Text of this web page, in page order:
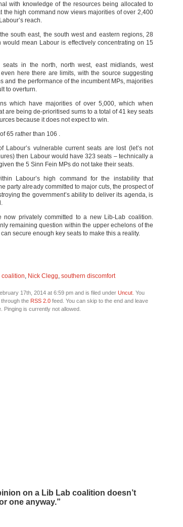
with knowledge of the resources being allocated to
the high command now views majorities of over 2,400
reach.
south east, the south west and eastern regions, 28
mean Labour is effectively concentrating on 15
in the north, north west, east midlands, west
here there are limits, with the source suggesting
and the performance of the incumbent MPs, majorities
to overturn.
which have majorities of over 5,000, which when
are being de-prioritised sums to a total of 41 key seats
because it does not expect to win.
65 rather than 106 .
vulnerable current seats are lost (let’s not
then Labour would have 323 seats – technically a
the 5 Sinn Fein MPs do not take their seats.
Labour’s high command for the instability that
party already committed to major cuts, the prospect of
the government’s ability to deliver its agenda, is
now privately committed to a new Lib-Lab coalition.
remaining question within the upper echelons of the
secure enough key seats to make this a reality.
coalition, Nick Clegg, southern discomfort
17th, 2014 at 6:59 pm and is filed under Uncut. You
the RSS 2.0feed. You can skip to the end and leave
Pinging is currently not allowed.
on a Lib Lab coalition doesn’t
one anyway.”